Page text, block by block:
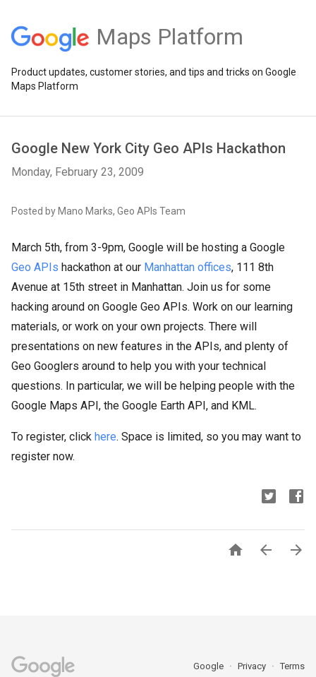
Maps Platform
Product updates, customer stories, and tips and tricks on Google
Maps Platform
Google New York City Geo APIs Hackathon
Monday, February 23, 2009
Posted by Mano Marks, Geo APIs Team
March 5th, from 3-9pm, Google will be hosting a Google
Geo APIs hackathon at our Manhattan offices, 111 8th
Avenue at 15th street in Manhattan. Join us for some
hacking around on Google Geo APIs. Work on our learning
materials, or work on your own projects. There will
presentations on new features in the APIs, and plenty of
Geo Googlers around to help you with your technical
questions. In particular, we will be helping people with the
Google Maps API, the Google Earth API, and KML.
To register, click here. Space is limited, so you may want to
register now.
  
Google Privacy Terms